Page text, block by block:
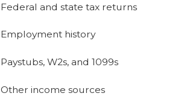
Federal and state tax returns
Employment history
Paystubs, W2s, and 1099s
Other income sources